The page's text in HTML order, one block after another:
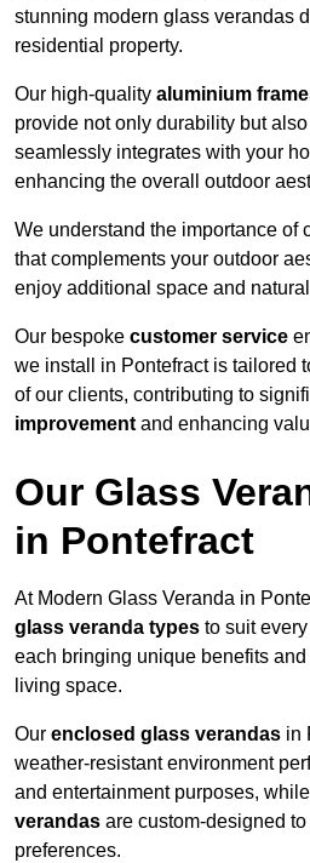
stunning modern glass verandas
residential property.
Our high-quality aluminium
provide not only durability but
seamlessly integrates with your
enhancing the overall outdoor
We understand the importance of
that complements your outdoor
enjoy additional space and
Our bespoke customer service
we install in Pontefract is tailored
of our clients, contributing to
improvement and enhancing
Our Glass
in Pontefract
At Modern Glass Veranda in
glass veranda types to suit
each bringing unique benefits
living space.
Our enclosed glass verandas in
weather-resistant environment
and entertainment purposes, while
verandas are custom-designed
preferences.